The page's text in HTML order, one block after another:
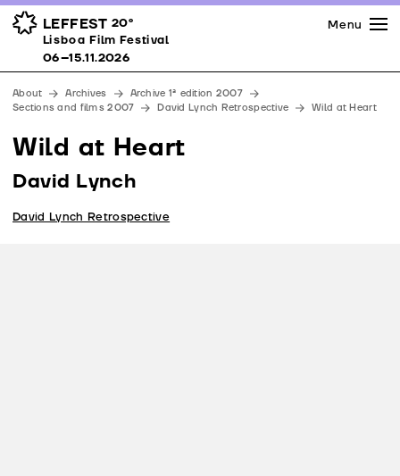
LEFFEST 20º
Lisboa Film Festival 06–15.11.2026
Awards
Venues
Partners
Team
Downloads
Contacts
Menu
Lisboa Film Festival
06–15.11.2026
About Archives
Archive 1ª edition 2007
Sections and films 2007
David Lynch Retrospective Wild at Heart
Wild at Heart
David Lynch
David Lynch Retrospective